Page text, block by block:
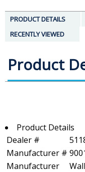
PRODUCT DETAILS
RECENTLY VIEWED
Product
Product Details
Dealer #
Manufacturer #
Manufacturer